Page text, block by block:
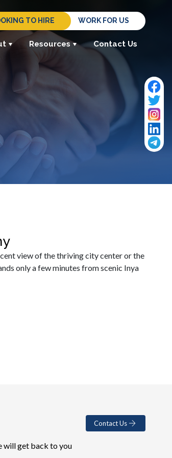
TO HIRE WORK FOR US
Resources Contact Us
view of the thriving city center or the
only a few minutes from scenic Inya
will get back to you
Contact Us